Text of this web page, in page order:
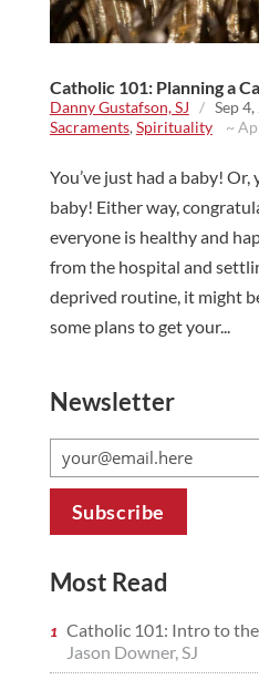
Catholic 101: Planning a
Danny Gustafson, SJ / Sep
Sacraments, Spirituality~
You’ve just had a baby! Or,
baby! Either way,
everyone is healthy and
from the hospital and
deprived routine, it might
some plans to get your...
Newsletter
Most Read
Catholic 101: Intro to
Jason Downer, SJ